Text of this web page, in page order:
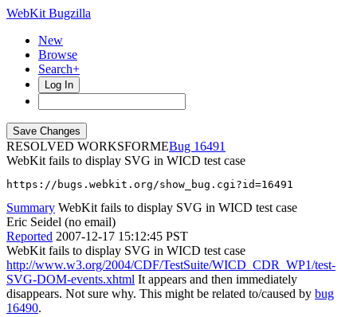
WebKit Bugzilla
New
Browse
Search+
Log In
RESOLVED WORKSFORME
16491
WebKit fails to display SVG in WICD test case
https://bugs.webkit.org/show_bug.cgi?id=16491
Summary WebKit fails to display SVG in WICD test case
Eric Seidel (no email)
Reported 2007-12-17 15:12:45 PST
WebKit fails to display SVG in WICD test case
http://www.w3.org/2004/CDF/TestSuite/WICD_CDR_WP1/test-
SVG-DOM-events.xhtml It appears and then immediately
disappears. Not sure why. This might be related to/caused by bug
16490.